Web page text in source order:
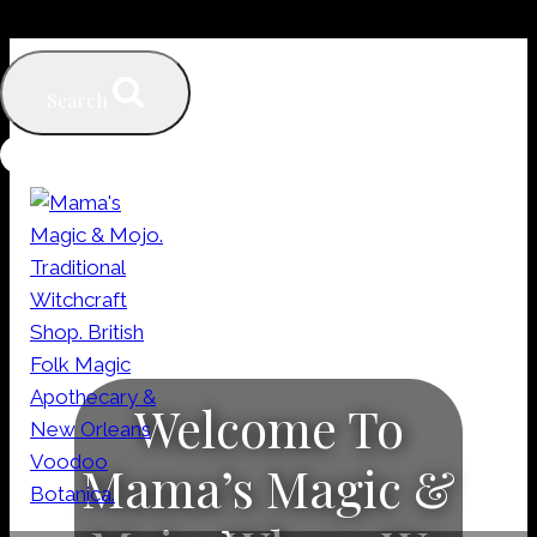
Skip
content
Welcome To
Mama’s Magic &